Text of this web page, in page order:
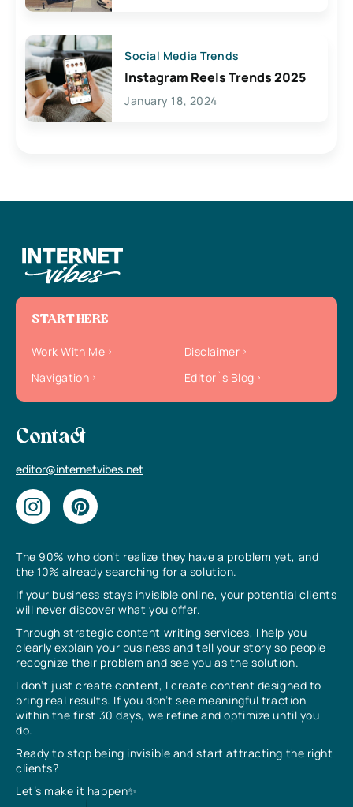
Social Media Trends
Instagram Reels Trends 2025
January 18, 2024
The 90% who don’t realize they have a problem yet, and
the 10% already searching for a solution.
If your business stays invisible online, your potential clients
will never discover what you offer.
Through strategic content writing services, I help you
clearly explain your business and tell your story so people
recognize their problem and see you as the solution.
I don’t just create content, I create content designed to
bring real results. If you don’t see meaningful traction
within the first 30 days, we refine and optimize until you
do.
Ready to stop being invisible and start attracting the right
clients?
Let’s make it happen✨
START HERE
Work With Me
Disclaimer
Navigation
Editor`s Blog
Contact
editor@internetvibes.net